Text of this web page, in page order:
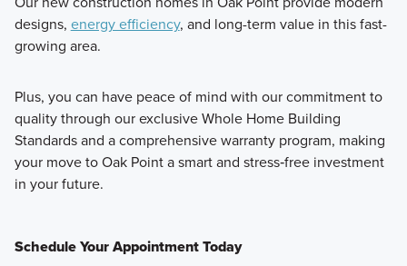
designs, energy efficiency, and long-term value in this fast-
growing area.
Plus, you can have peace of mind with our commitment to
quality through our exclusive Whole Home Building
Standards and a comprehensive warranty program, making
your move to Oak Point a smart and stress‑free investment
in your future.
Schedule Your Appointment Today